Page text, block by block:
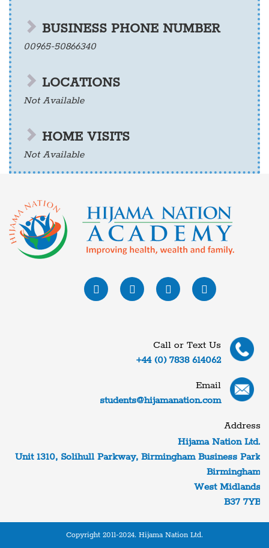
BUSINESS PHONE NUMBER
00965-50866340
LOCATIONS
Not Available
HOME VISITS
Not Available
Call or Text Us
+44 (0) 7838 614062
Email
students@hijamanation.com
Address
Hijama Nation Ltd.
Unit 1310, Solihull Parkway, Birmingham Business Park
Birmingham
West Midlands
B37 7YB
Copyright 2011-2024. Hijama Nation Ltd.